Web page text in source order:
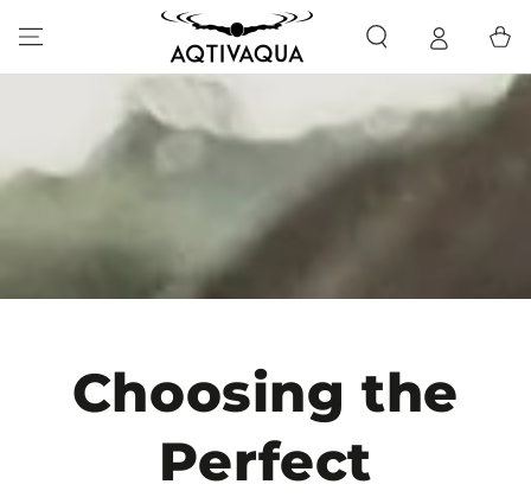
SKIP TO CONTENT Cart
Choosing the
Perfect